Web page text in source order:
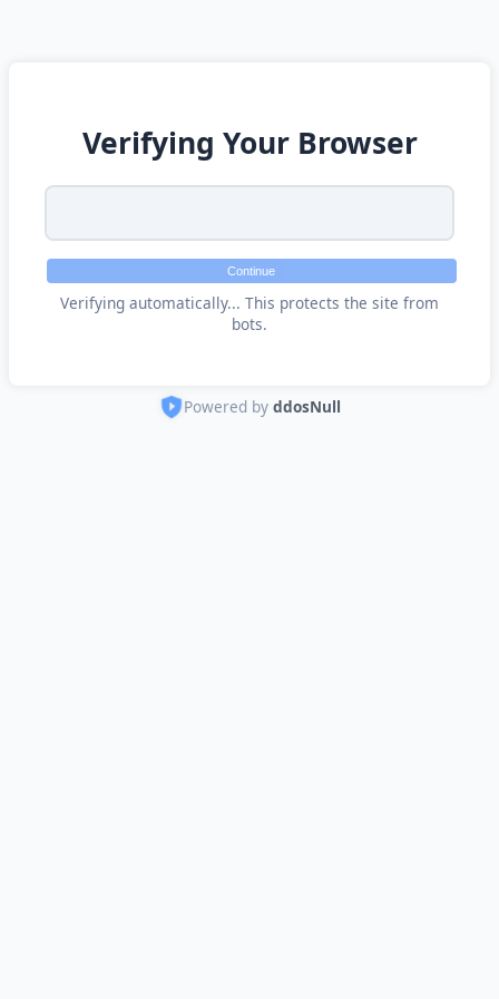
Verifying Your Browser
Continue
Verifying automatically... This protects the site from
bots.
Powered by ddosNull